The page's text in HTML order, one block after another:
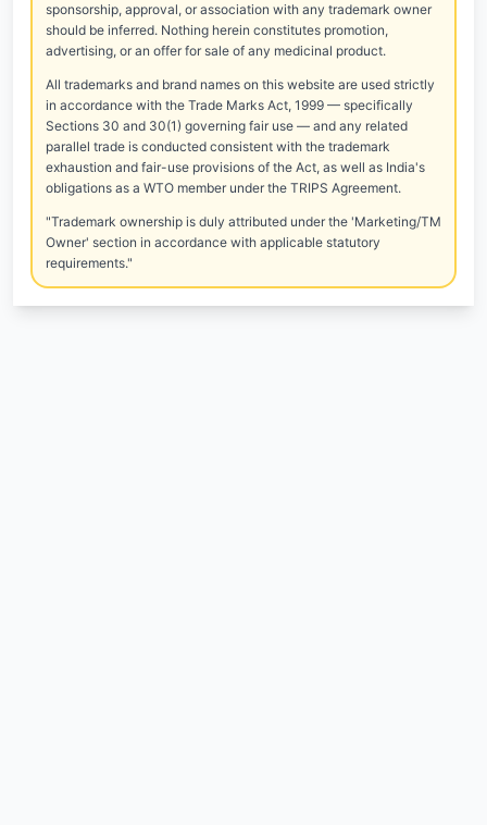
sponsorship, approval, or association with any trademark owner
should be inferred. Nothing herein constitutes promotion,
advertising, or an offer for sale of any medicinal product.
All trademarks and brand names on this website are used strictly
in accordance with the Trade Marks Act, 1999 — specifically
Sections 30 and 30(1) governing fair use — and any related
parallel trade is conducted consistent with the trademark
exhaustion and fair-use provisions of the Act, as well as India's
obligations as a WTO member under the TRIPS Agreement.
"Trademark ownership is duly attributed under the 'Marketing/TM
Owner' section in accordance with applicable statutory
requirements."